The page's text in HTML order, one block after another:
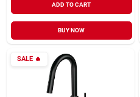
ADD TO CART
BUY NOW
SALE🔥